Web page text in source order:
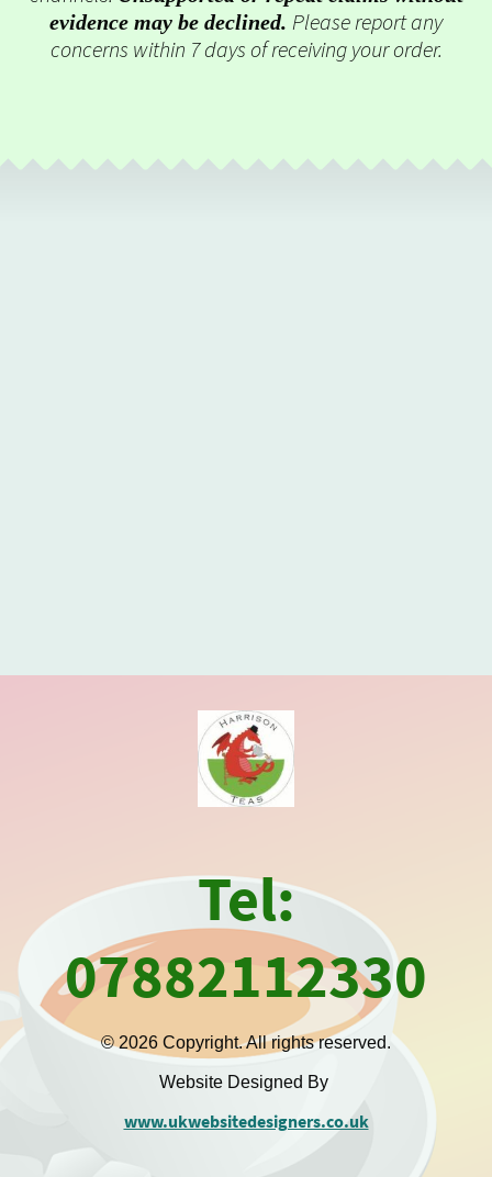
evidence may be declined. Please report any
concerns within 7 days of receiving your order.
Tel:
07882112330
© 2026 Copyright. All rights reserved.
Website Designed By
www.ukwebsitedesigners.co.uk